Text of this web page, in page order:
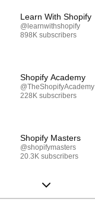
Learn With Shopify
@learnwithshopify
898K subscribers
Shopify Academy
@TheShopifyAcademy
228K subscribers
Shopify Masters
@shopifymasters
20.3K subscribers